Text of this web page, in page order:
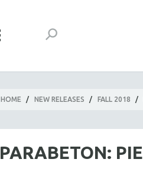
HOME / NEW RELEASES / FALL 2018 /
PARABETON: